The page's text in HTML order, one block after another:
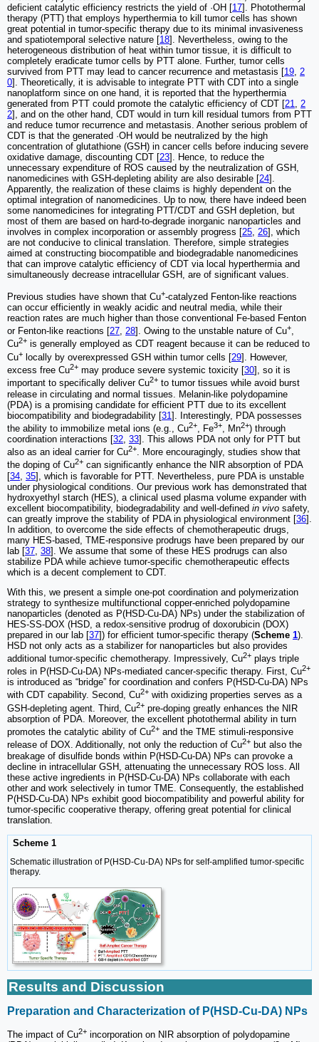
deficient catalytic efficiency restricts the yield of ·OH [17]. Photothermal
therapy (PTT) that employs hyperthermia to kill tumor cells has shown
great potential in tumor-specific therapy due to its minimal invasiveness
and spatiotemporal selective nature [18]. Nevertheless, owing to the
heterogeneous distribution of heat within tumor tissue, it is difficult to
completely eradicate tumor cells by PTT alone. Further, tumor cells
survived from PTT may lead to cancer recurrence and metastasis [19 2
0]. Theoretically, it is advisable to integrate PTT with CDT into a single
nanoplatform since on one hand, it is reported that the hyperthermia
generated from PTT could promote the catalytic efficiency of CDT [21
2
2], and on the other hand, CDT would in turn kill residual tumors from PTT
and reduce tumor recurrence and metastasis. Another serious problem of
CDT is that the generated ·OH would be neutralized by the high
concentration of glutathione (GSH) in cancer cells before inducing severe
oxidative damage, discounting CDT [23]. Hence, to reduce the
unnecessary expenditure of ROS caused by the neutralization of GSH,
nanomedicines with GSH-depleting ability are also desirable [24].
Apparently, the realization of these claims is highly dependent on the
optimal integration of nanomedicines. Up to now, there have indeed been
some nanomedicines for integrating PTT/CDT and GSH depletion, but
most of them are based on hard-to-degrade inorganic nanoparticles and
involves in complex incorporation or assembly progress [25 26], which
are not conducive to clinical translation. Therefore, simple strategies
aimed at constructing biocompatible and biodegradable nanomedicines
that can improve catalytic efficiency of CDT via local hyperthermia and
simultaneously decrease intracellular GSH, are of significant values.
Previous studies have shown that Cu+-catalyzed Fenton-like reactions
can occur efficiently in weakly acidic and neutral media, while their
reaction rates are much higher than those conventional Fe-based Fenton
or Fenton-like reactions [27, 28]. Owing to the unstable nature of Cu+,
Cu2+ is generally employed as CDT reagent because it can be reduced to
Cu+ locally by overexpressed GSH within tumor cells [29]. However,
excess free Cu2+ may produce severe systemic toxicity [30], so it is
important to specifically deliver Cu2+ to tumor tissues while avoid burst
release in circulating and normal tissues. Melanin-like polydopamine
(PDA) is a promising candidate for efficient PTT due to its excellent
biocompatibility and biodegradability [31]. Interestingly, PDA possesses
the ability to immobilize metal ions (e.g., Cu2+ , Fe3+ , Mn2+) through
coordination interactions [32 33]. This allows PDA not only for PTT but
also as an ideal carrier for Cu2+. More encouragingly, studies show that
the doping of Cu2+ can significantly enhance the NIR absorption of PDA
[34 35], which is favorable for PTT. Nevertheless, pure PDA is unstable
under physiological conditions. Our previous work has demonstrated that
hydroxyethyl starch (HES), a clinical used plasma volume expander with
excellent biocompatibility, biodegradability and well-defined in vivo safety,
can greatly improve the stability of PDA in physiological environment [36].
In addition, to overcome the side effects of chemotherapeutic drugs,
many HES-based, TME-responsive prodrugs have been prepared by our
lab [37 38]. We assume that some of these HES prodrugs can also
stabilize PDA while achieve tumor-specific chemotherapeutic effects
which is a decent complement to CDT.
With this, we present a simple one-pot coordination and polymerization
strategy to synthesize multifunctional copper-enriched polydopamine
nanoparticles (denoted as P(HSD-Cu-DA) NPs) under the stabilization of
HES-SS-DOX (HSD, a redox-sensitive prodrug of doxorubicin (DOX)
prepared in our lab [37]) for efficient tumor-specific therapy (Scheme 1).
HSD not only acts as a stabilizer for nanoparticles but also provides
additional tumor-specific chemotherapy. Impressively, Cu2+ plays triple
roles in P(HSD-Cu-DA) NPs-mediated cancer-specific therapy. First, Cu2+
is introduced as “bridge” for coordination and confers P(HSD-Cu-DA) NPs
with CDT capability. Second, Cu2+ with oxidizing properties serves as a
GSH-depleting agent. Third, Cu2+ pre-doping greatly enhances the NIR
absorption of PDA. Moreover, the excellent photothermal ability in turn
promotes the catalytic ability of Cu2+ and the TME stimuli-responsive
release of DOX. Additionally, not only the reduction of Cu2+ but also the
breakage of disulfide bonds within P(HSD-Cu-DA) NPs can provoke a
decline in intracellular GSH, attenuating the unnecessary ROS loss. All
these active ingredients in P(HSD-Cu-DA) NPs collaborate with each
other and work selectively in tumor TME. Consequently, the established
P(HSD-Cu-DA) NPs exhibit good biocompatibility and powerful ability for
tumor-specific cooperative therapy, offering great potential for clinical
translation.
Scheme 1
Schematic illustration of P(HSD-Cu-DA) NPs for self-amplified tumor-specific
therapy.
Results and Discussion
Preparation and Characterization of P(HSD-Cu-DA) NPs
The impact of Cu2+ incorporation on NIR absorption of polydopamine